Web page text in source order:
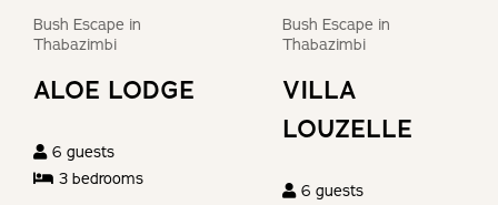
shortcuts
changing
get
the
shortcuts
changing
Bush Escape in
Thabazimbi
ALOE LODGE
6 guests
3 bedrooms
Bush Escape in
Thabazimbi
VILLA
LOUZELLE
6 guests